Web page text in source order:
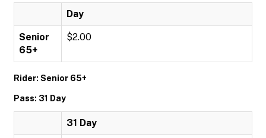
Day
Senior
65+
$2.00
Rider: Senior 65+
Pass: 31 Day
31 Day